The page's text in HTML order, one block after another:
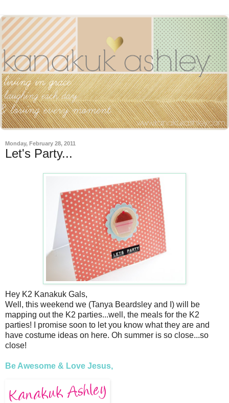
Monday, February 28, 2011
Let's Party...
Hey K2 Kanakuk Gals,
Well, this weekend we (Tanya Beardsley and I) will be
mapping out the K2 parties...well, the meals for the K2
parties! I promise soon to let you know what they are and
have costume ideas on here. Oh summer is so close...so
close!
Be Awesome & Love Jesus,